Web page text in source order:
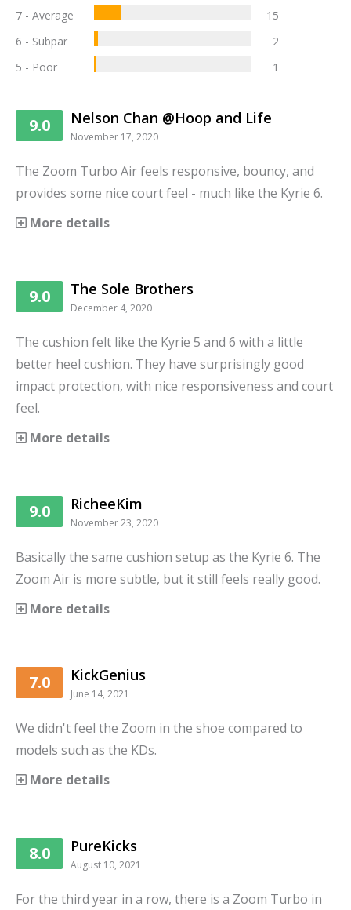
7 - Average
15
6 - Subpar
2
5 - Poor
1
9.0 Nelson Chan @Hoop and Life
November 17, 2020
The Zoom Turbo Air feels responsive, bouncy, and
provides some nice court feel - much like the Kyrie 6.
More details
9.0 The Sole Brothers
December 4, 2020
The cushion felt like the Kyrie 5 and 6 with a little
better heel cushion. They have surprisingly good
impact protection, with nice responsiveness and court
feel.
More details
9.0 RicheeKim
November 23, 2020
Basically the same cushion setup as the Kyrie 6. The
Zoom Air is more subtle, but it still feels really good.
More details
7.0 KickGenius
June 14, 2021
We didn't feel the Zoom in the shoe compared to
models such as the KDs.
More details
8.0 PureKicks
August 10, 2021
For the third year in a row, there is a Zoom Turbo in